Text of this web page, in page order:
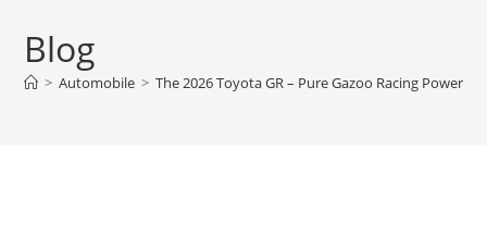
Blog
> Automobile > The 2026 Toyota GR – Pure Gazoo Racing Power |